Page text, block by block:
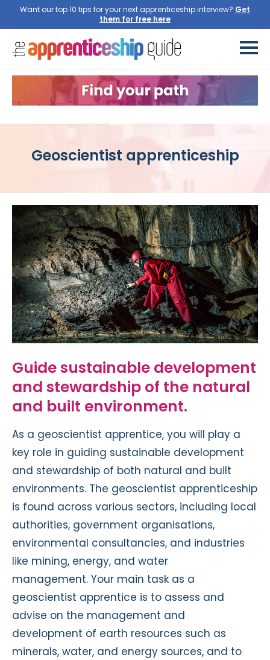
Want our top 10 tips for your next apprenticeship interview? Get
them for free here
Geoscientist apprenticeship
Guide sustainable development
and stewardship of the natural
and built environment.
As a geoscientist apprentice, you will play a
key role in guiding sustainable development
and stewardship of both natural and built
environments. The geoscientist apprenticeship
is found across various sectors, including local
authorities, government organisations,
environmental consultancies, and industries
like mining, energy, and water
management. Your main task as a
geoscientist apprentice is to assess and
advise on the management and
development of earth resources such as
minerals, water, and energy sources, and to